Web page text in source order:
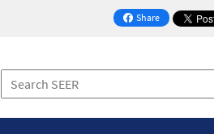
Share
on Facebook